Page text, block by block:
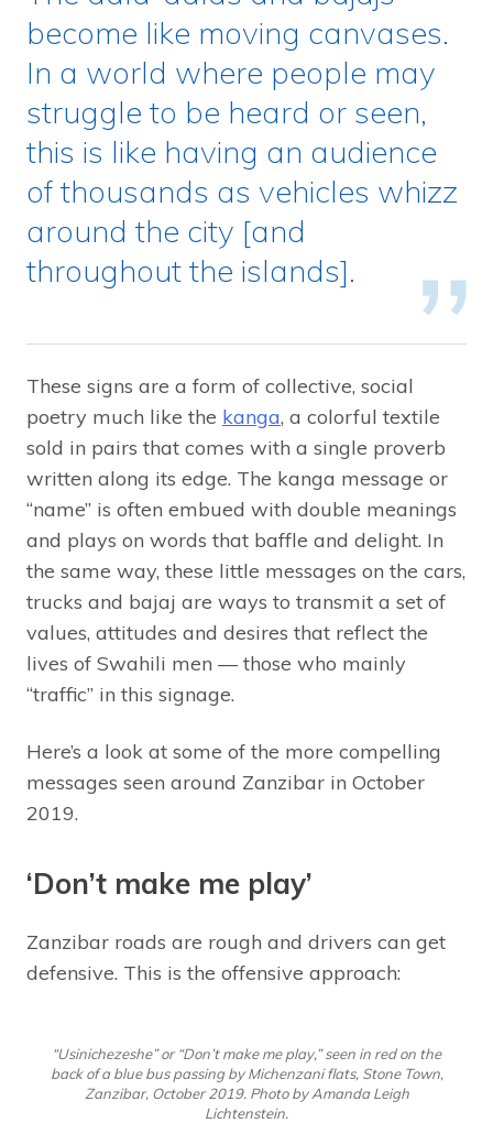
become like moving canvases.
In a world where people may
struggle to be heard or seen,
this is like having an audience
of thousands as vehicles whizz
around the city [and
throughout the islands].
These signs are a form of collective, social
poetry much like the kanga, a colorful textile
sold in pairs that comes with a single proverb
written along its edge. The kanga message or
“name” is often embued with double meanings
and plays on words that baffle and delight. In
the same way, these little messages on the cars,
trucks and bajaj are ways to transmit a set of
values, attitudes and desires that reflect the
lives of Swahili men — those who mainly
“traffic” in this signage.
Here’s a look at some of the more compelling
messages seen around Zanzibar in October
2019.
‘Don’t make me play’
Zanzibar roads are rough and drivers can get
defensive. This is the offensive approach:
“Usinichezeshe” or “Don’t make me play,” seen in red on the
back of a blue bus passing by Michenzani flats, Stone Town,
Zanzibar, October 2019. Photo by Amanda Leigh
Lichtenstein.